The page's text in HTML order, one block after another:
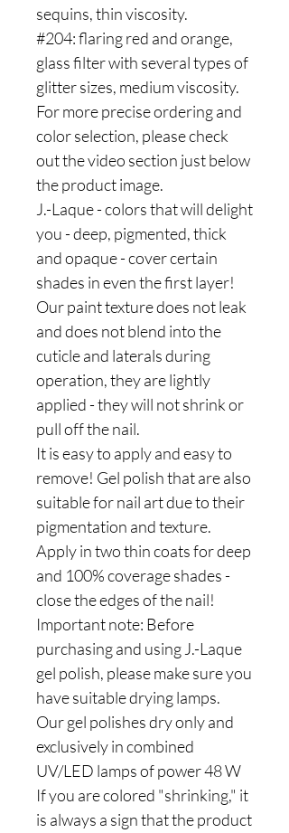
sequins, thin viscosity.
#204: flaring red and orange,
glass filter with several types of
glitter sizes, medium viscosity.
For more precise ordering and
color selection, please check
out the video section just below
the product image.
J.-Laque - colors that will delight
you - deep, pigmented, thick
and opaque - cover certain
shades in even the first layer!
Our paint texture does not leak
and does not blend into the
cuticle and laterals during
operation, they are lightly
applied - they will not shrink or
pull off the nail.
It is easy to apply and easy to
remove! Gel polish that are also
suitable for nail art due to their
pigmentation and texture.
Apply in two thin coats for deep
and 100% coverage shades -
close the edges of the nail!
Important note: Before
purchasing and using J.-Laque
gel polish, please make sure you
have suitable drying lamps.
Our gel polishes dry only and
exclusively in combined
UV/LED lamps of power 48 W
If you are colored "shrinking," it
is always a sign that the product